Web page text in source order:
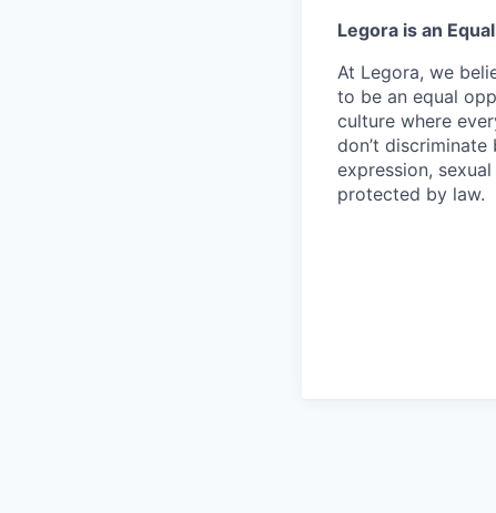
Legora is an
At Legora, we
to be an equal
culture where
don’t
expression,
protected by law.